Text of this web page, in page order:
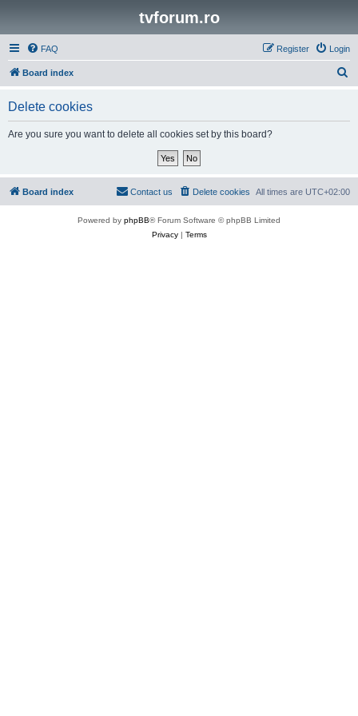
tvforum.ro
FAQ Login
Register
Board index
Delete cookies
Are you sure you want to delete all cookies set by this board?
Board index All times are UTC+02:00
Delete cookies
Contact us
Powered by phpBB® Forum Software © phpBB Limited
Privacy| Terms